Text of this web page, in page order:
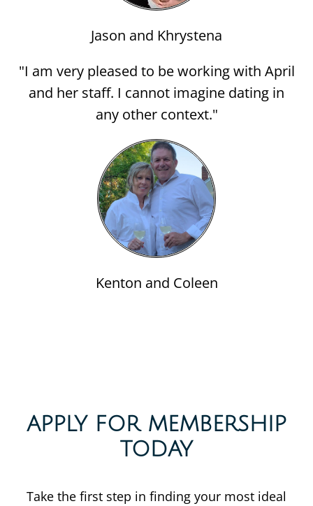
Jason and Khrystena
"I am very pleased to be working with April
and her staff. I cannot imagine dating in
any other context."
Kenton and Coleen
APPLY FOR MEMBERSHIP
TODAY
Take the first step in finding your most ideal